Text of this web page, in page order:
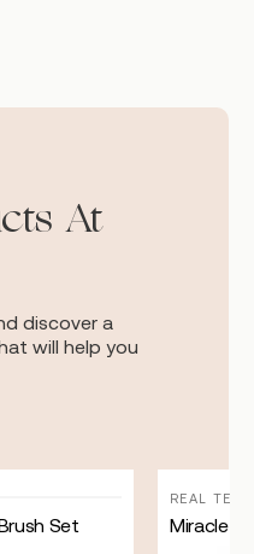
At
discover a
will help you
Set
REAL
Miracle